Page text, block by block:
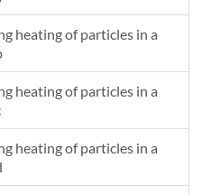
heating of particles in a
heating of particles in a
heating of particles in a